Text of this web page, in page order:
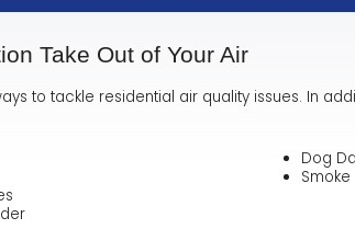
Take Out of Your Air
to tackle residential air quality issues. In
Dog
Smoke